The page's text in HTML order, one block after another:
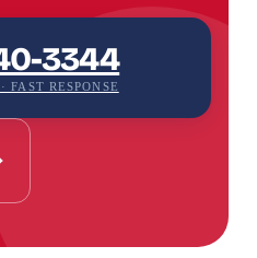
3344
FAST RESPONSE